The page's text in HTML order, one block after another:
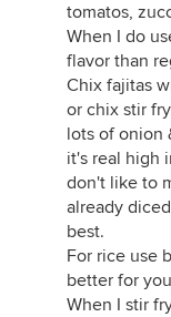
tomatos,
When I do
flavor than
Chix fajitas
or chix stir
lots of onion
it's real high
don't like to
already
best.
For rice use
better for
When I stir